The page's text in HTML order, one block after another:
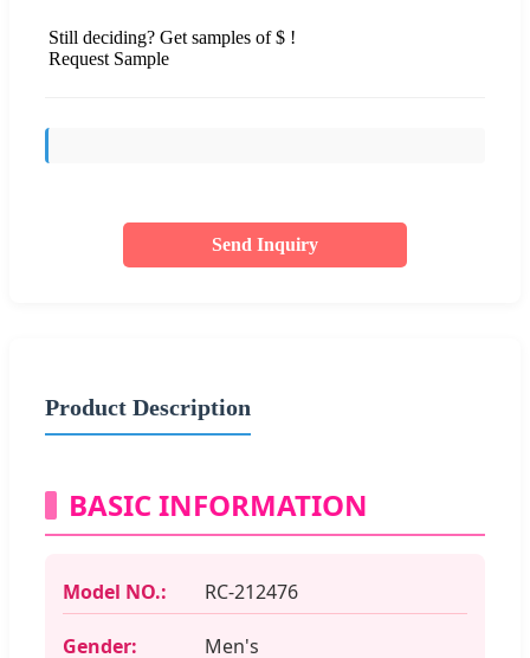
Still deciding? Get samples of $ !
Request Sample
Send Inquiry
Product Description
BASIC INFORMATION
Model NO.: RC-212476
Gender: Men's